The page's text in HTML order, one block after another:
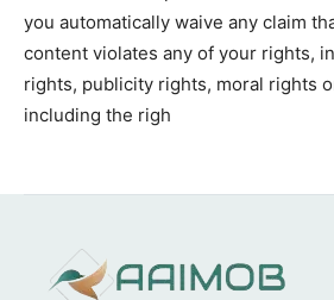
you automatically waive any claim
content violates any of your rights,
rights, publicity rights, moral rights
including the righ